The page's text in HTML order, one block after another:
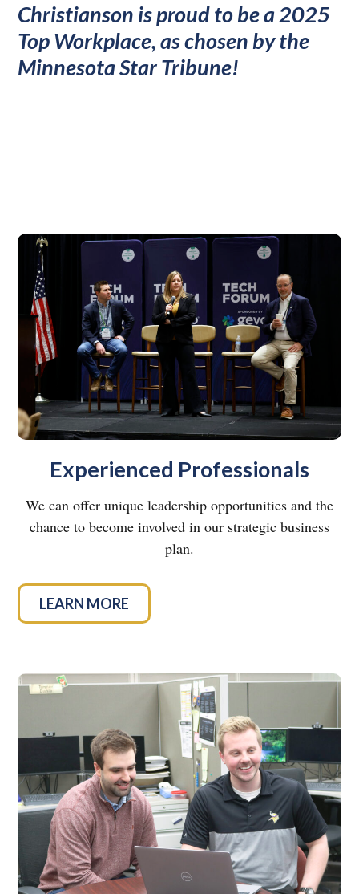
Christianson is proud to be a 2025
Top Workplace, as chosen by the
Minnesota Star Tribune!
Experienced Professionals
We can offer unique leadership opportunities and the
chance to become involved in our strategic business
plan.
LEARN MORE